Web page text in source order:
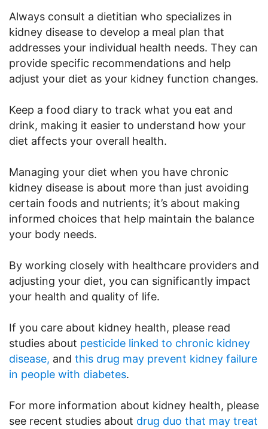
Always consult a dietitian who specializes in
kidney disease to develop a meal plan that
addresses your individual health needs. They can
provide specific recommendations and help
adjust your diet as your kidney function changes.
Keep a food diary to track what you eat and
drink, making it easier to understand how your
diet affects your overall health.
Managing your diet when you have chronic
kidney disease is about more than just avoiding
certain foods and nutrients; it’s about making
informed choices that help maintain the balance
your body needs.
By working closely with healthcare providers and
adjusting your diet, you can significantly impact
your health and quality of life.
If you care about kidney health, please read
studies about pesticide linked to chronic kidney
disease, and this drug may prevent kidney failure
in people with diabetes.
For more information about kidney health, please
see recent studies about drug duo that may treat